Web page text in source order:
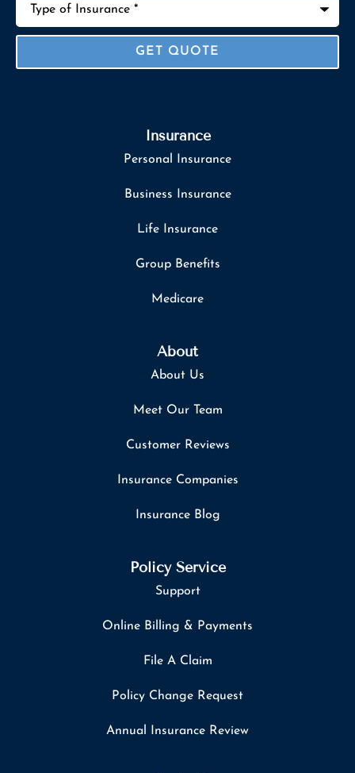
Insurance
Insurance
Personal Insurance
Business Insurance
Life Insurance
Group Benefits
Medicare
About
About Us
Meet Our Team
Customer Reviews
Insurance Companies
Insurance Blog
Policy Service
Support
Online Billing & Payments
File A Claim
Policy Change Request
Annual Insurance Review